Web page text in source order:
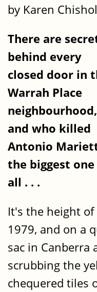
by Karen
There are
behind every
closed door in
Warrah Place
neighbourhood,
and who killed
Antonio
the biggest
all . . .
It's the height
1979, and on a
sac in Canberra
scrubbing the
chequered tiles